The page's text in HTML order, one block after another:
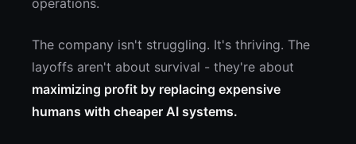
operations.
The company isn't struggling. It's thriving. The
layoffs aren't about survival - they're about
maximizing profit by replacing expensive
humans with cheaper AI systems.